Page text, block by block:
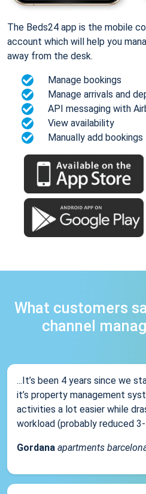
The Beds24 app is the mobile
account which will help you
away from the desk.
Manage bookings
Manage arrivals and
API messaging with
View availability
Manually add bookings
What customers
channel
...It’s been 4 years since we
it’s property management
activities a lot easier while
workload (probably reduced
Gordana apartments